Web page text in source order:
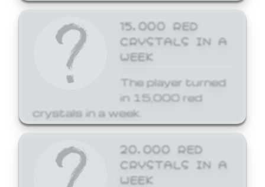
15,000 RED
CRYSTALS IN A
WEEK
The player turned
in 15,000 red
crystals in a week.
20,000 RED
CRYSTALS IN A
WEEK